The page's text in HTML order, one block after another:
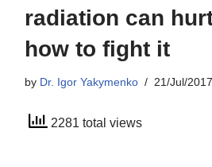
radiation can
how to fight it
by Dr. Igor Yakymenko 21/Jul/2017
2281 total views